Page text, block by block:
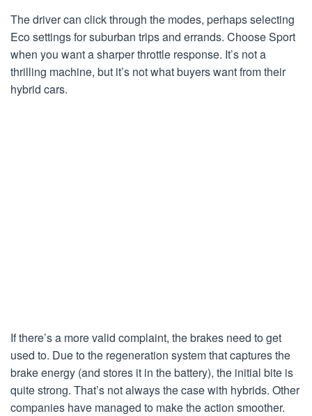
The driver can click through the modes, perhaps selecting
Eco settings for suburban trips and errands. Choose Sport
when you want a sharper throttle response. It’s not a
thrilling machine, but it’s not what buyers want from their
hybrid cars.
If there’s a more valid complaint, the brakes need to get
used to. Due to the regeneration system that captures the
brake energy (and stores it in the battery), the initial bite is
quite strong. That’s not always the case with hybrids. Other
companies have managed to make the action smoother.